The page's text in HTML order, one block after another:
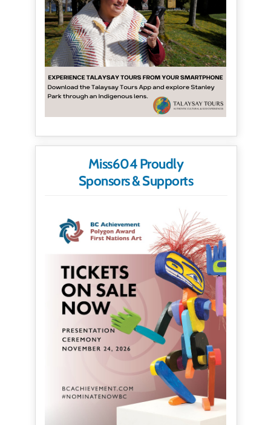
Miss604 Proudly
Sponsors & Supports